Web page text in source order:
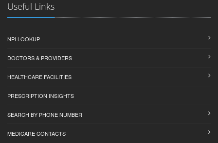
Useful Links
NPI LOOKUP
DOCTORS & PROVIDERS
HEALTHCARE FACILITIES
PRESCRIPTION INSIGHTS
SEARCH BY PHONE NUMBER
MEDICARE CONTACTS